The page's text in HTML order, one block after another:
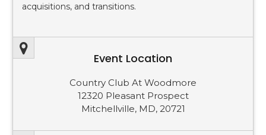
acquisitions, and transitions.
Event Location
Country Club At Woodmore
12320 Pleasant Prospect
Mitchellville, MD, 20721